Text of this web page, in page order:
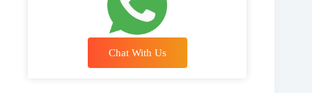
Chat With Us